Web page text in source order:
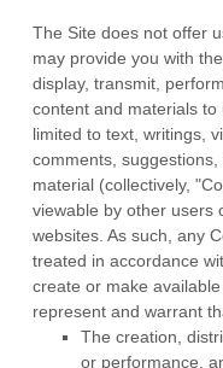
The Site does not offer
may provide you with
display, transmit,
content and materials
limited to text, writings,
comments,
material (collectively,
viewable by other users
websites. As such, any
treated in accordance
create or make
represent and warrant
The creation,
or performance,